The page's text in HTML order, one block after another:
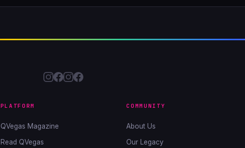
PLATFORM
QVegas Magazine
Read QVegas
COMMUNITY
About Us
Our Legacy